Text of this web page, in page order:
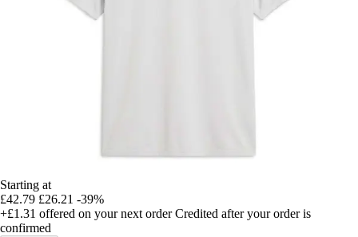
Starting at
£42.79 £26.21 -39%
+£1.31 offered on your next order Credited after your order is
confirmed